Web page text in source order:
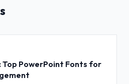
Top PowerPoint Fonts for